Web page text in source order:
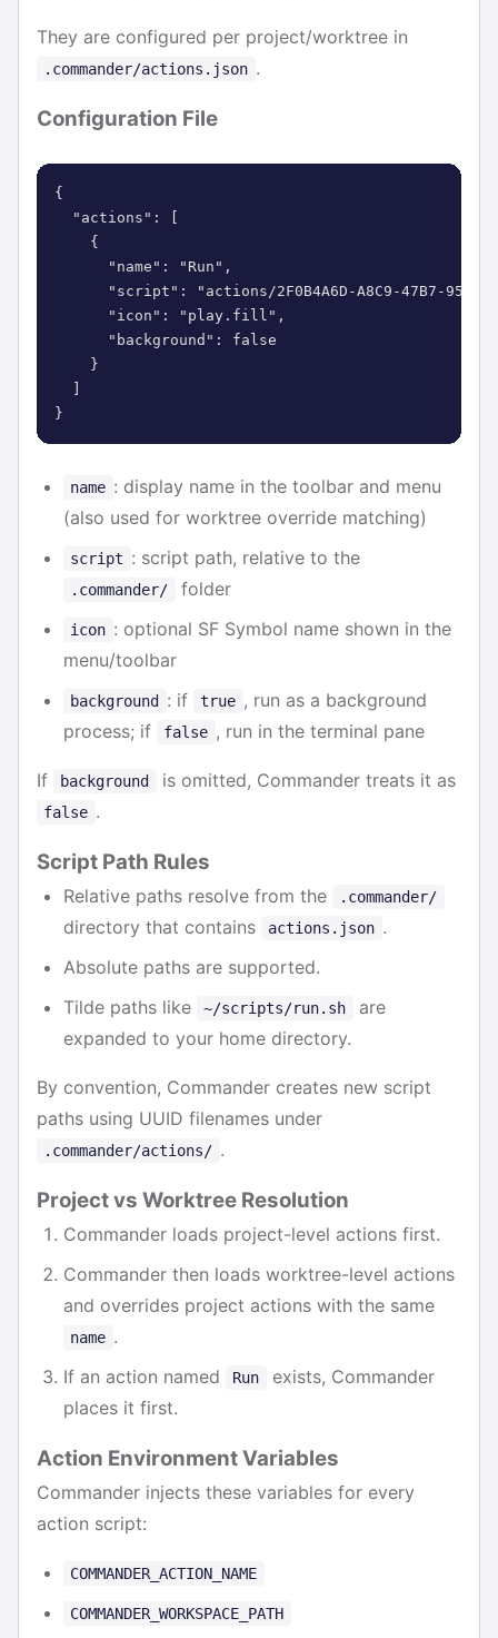
They are configured per project/worktree in
.commander/actions.json .
Configuration File
{
  "actions": [
    {
      "name": "Run",
"script": "actions/2F0B4A6D-A8C9-47B7-9505-
      "icon": "play.fill",
      "background": false
    }
}
name : display name in the toolbar and menu
(also used for worktree override matching)
script : script path, relative to the
.commander/ folder
icon : optional SF Symbol name shown in the
menu/toolbar
background : if true , run as a background
process; if
false , run in the terminal pane
If background is omitted, Commander treats it as
false .
Script Path Rules
Relative paths resolve from the .commander/
directory that contains actions.json .
Absolute paths are supported.
Tilde paths like
~/scripts/run.sh
are
expanded to your home directory.
By convention, Commander creates new script
paths using UUID filenames under
.commander/actions/ .
Project vs Worktree Resolution
Commander loads project-level actions first.
Commander then loads worktree-level actions
and overrides project actions with the same
name .
If an action named
Run
exists, Commander
places it first.
Action Environment Variables
Commander injects these variables for every
action script:
COMMANDER_ACTION_NAME
COMMANDER_WORKSPACE_PATH